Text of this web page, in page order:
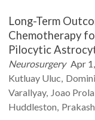
Long-Term
Chemotherapy
Pilocytic
Neurosurgery Apr
Kutluay Uluc
Varallyay Joao Prola
Huddleston Prakash